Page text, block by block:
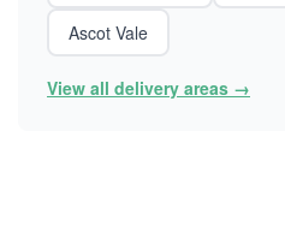
Ascot Vale
View all delivery areas →